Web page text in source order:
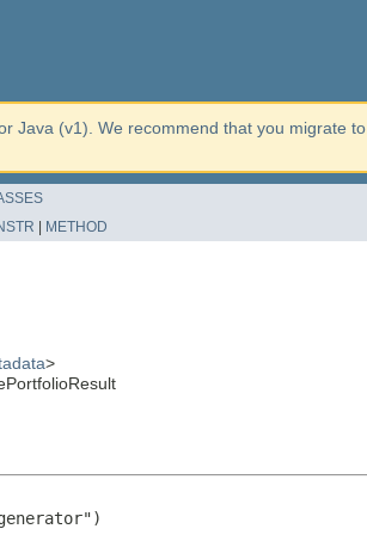
Java (v1). We recommend that you migrate to
METHOD
>